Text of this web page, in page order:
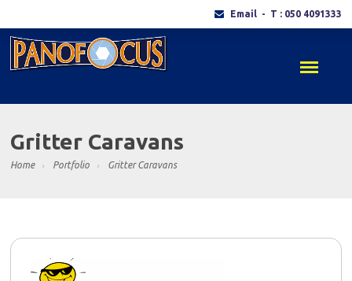
Email- T : 050 4091333
Gritter Caravans
Home Portfolio Gritter Caravans